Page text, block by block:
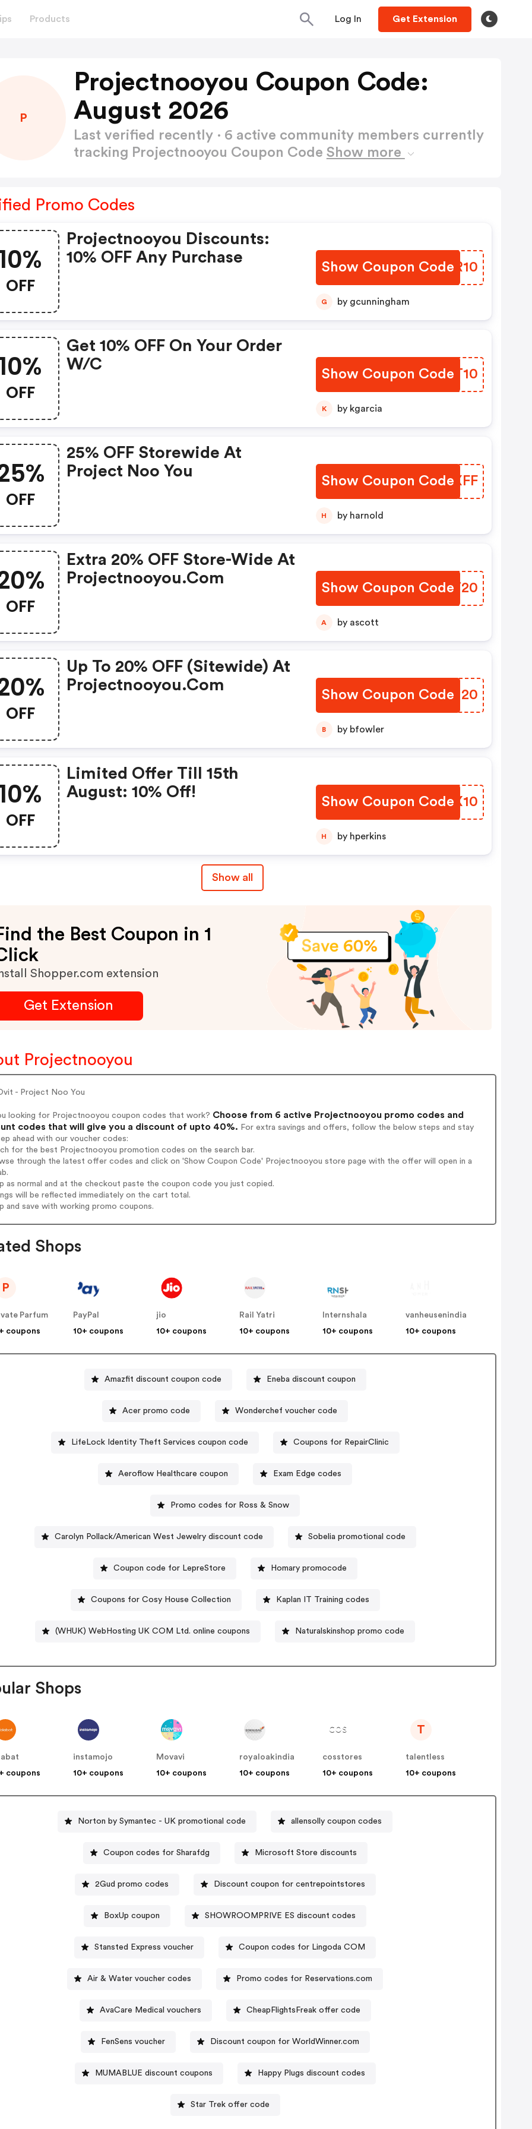
Products Log In Get Extension
P
Projectnooyou Coupon Code:
August 2026
Last verified recently · 6 active community members currently
tracking Projectnooyou Coupon Code Show more
Promo Codes
OFF
Projectnooyou Discounts:
10% OFF Any Purchase
Show Coupon CodeOINR10
G by gcunningham
OFF
Get 10% OFF On Your Order
W/c
Show Coupon Code
NWIT10
K by kgarcia
OFF
25% OFF Storewide At
Project Noo You
Show Coupon Code
AFVXFF
H by harnold
OFF
Extra 20% OFF Store-Wide At
Projectnooyou.com
Show Coupon Code
QLKT20
A by ascott
OFF
Up To 20% OFF (sitewide) At
Projectnooyou.com
Show Coupon Code
QZUH20
B by bfowler
OFF
Limited Offer Till 15th
August: 10% Off!
Show Coupon Code
WMFX10
H by hperkins
Show all
the Best Coupon in 1
Shopper.com extension
Get Extension
Projectnooyou
- Project Noo You
looking for Projectnooyou coupon codes that work? Choose from 6 active Projectnooyou promo codes and
codes that will give you a discount of upto 40%. For extra savings and offers, follow the below steps and stay
ahead with our voucher codes:
for the best Projectnooyou promotion codes on the search bar.
through the latest offer codes and click on 'Show Coupon Code' Projectnooyou store page with the offer will open in a
as normal and at the checkout paste the coupon code you just copied.
will be reflected immediately on the cart total.
and save with working promo coupons.
Shops
P
Parfum
coupons
PayPal
10+ coupons
jio
10+ coupons
Rail Yatri
10+ coupons
Internshala
10+ coupons
vanheusenindia
10+ coupons
Amazfit discount coupon code Eneba discount coupon
Acer promo code Wonderchef voucher code
LifeLock Identity Theft Services coupon code Coupons for RepairClinic
Aeroflow Healthcare coupon Exam Edge codes
Promo codes for Ross & Snow
Carolyn Pollack/American West Jewelry discount code Sobelia promotional code
Coupon code for LepreStore Homary promocode
Coupons for Cosy House Collection Kaplan IT Training codes
(WHUK) WebHosting UK COM Ltd. online coupons Naturalskinshop promo code
Shops
coupons
instamojo
10+ coupons
Movavi
10+ coupons
royaloakindia
10+ coupons
cosstores
10+ coupons
T
talentless
10+ coupons
Norton by Symantec - UK promotional code allensolly coupon codes
Coupon codes for Sharafdg Microsoft Store discounts
2Gud promo codes Discount coupon for centrepointstores
BoxUp coupon SHOWROOMPRIVE ES discount codes
Stansted Express voucher Coupon codes for Lingoda COM
Air & Water voucher codes Promo codes for Reservations.com
AvaCare Medical vouchers CheapFlightsFreak offer code
FenSens voucher Discount coupon for WorldWinner.com
MUMABLUE discount coupons Happy Plugs discount codes
Star Trek offer code